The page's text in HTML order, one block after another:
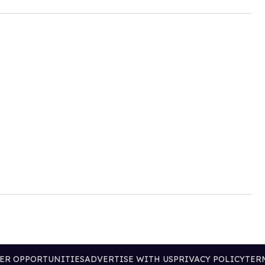
OPPORTUNITIESADVERTISE WITH USPRIVACY POLICY